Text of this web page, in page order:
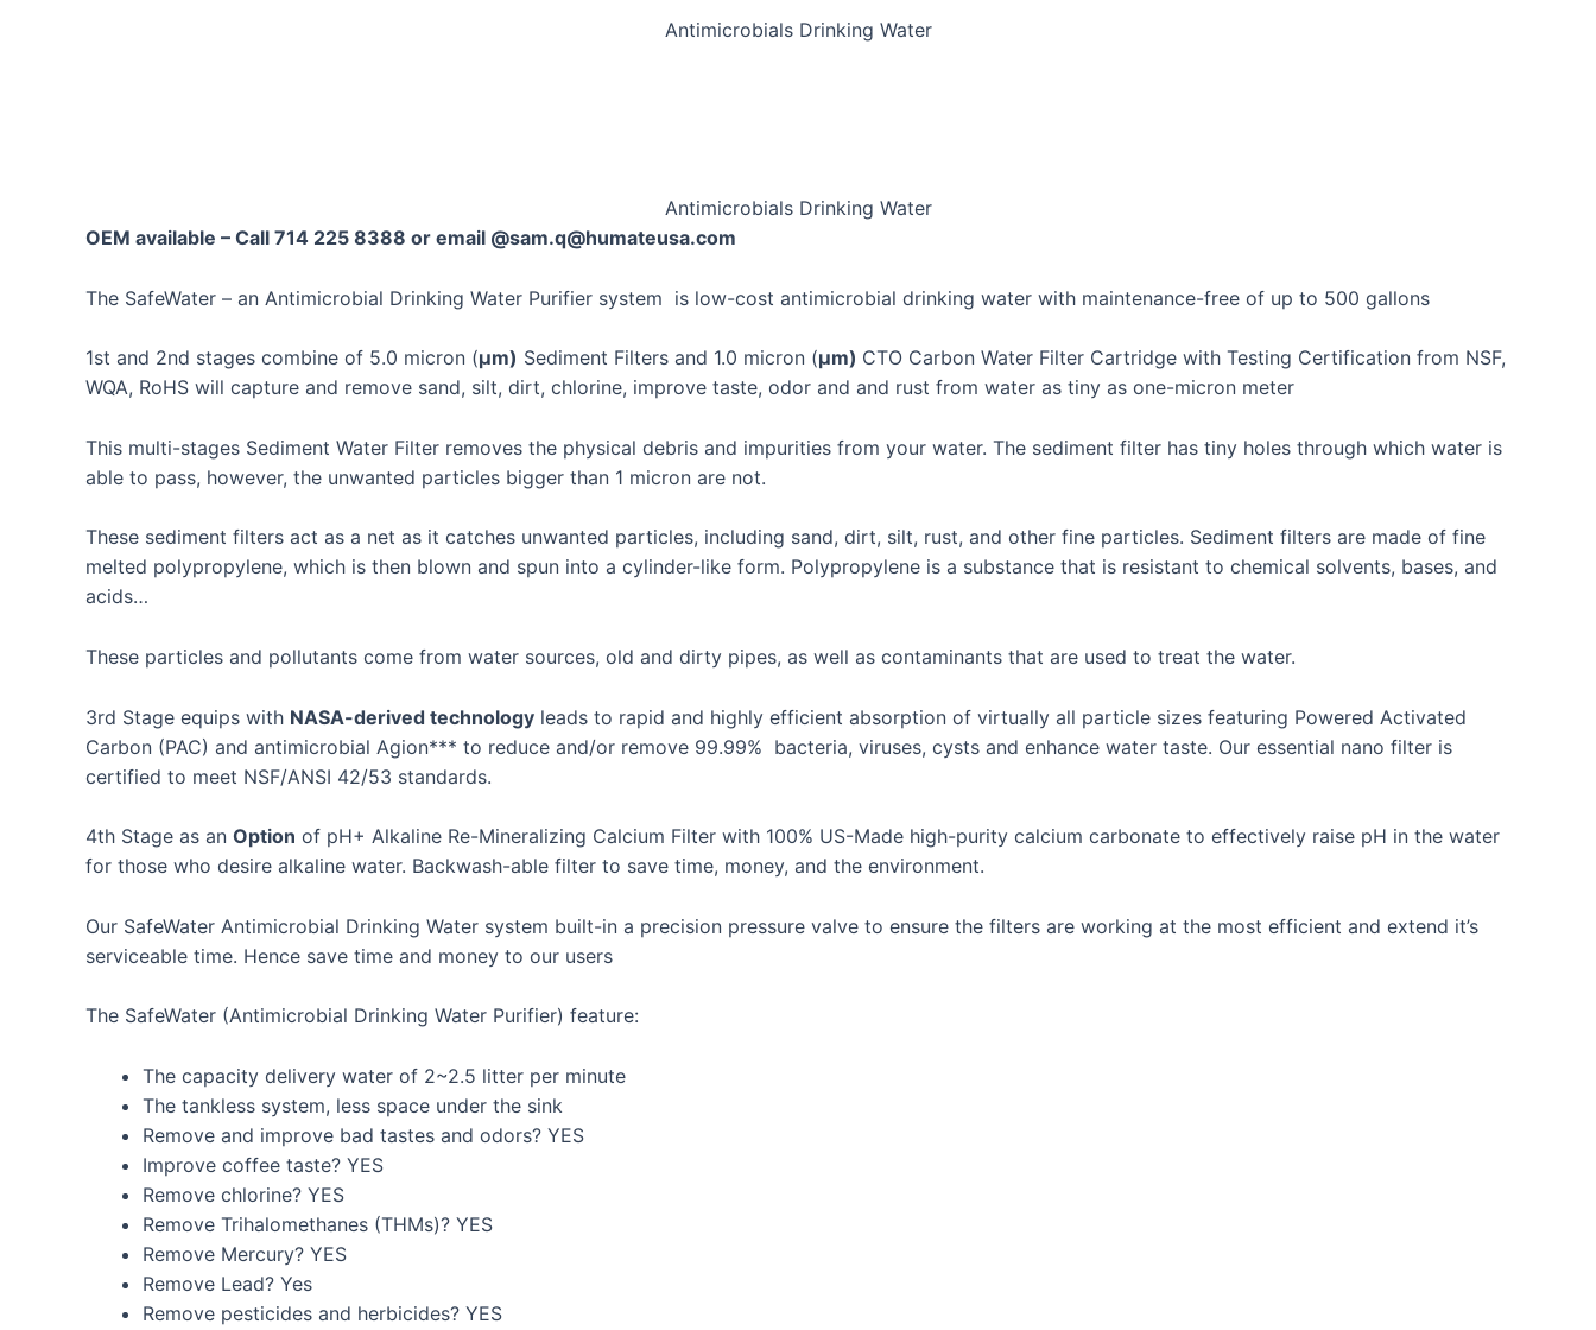
Antimicrobials Drinking Water
Antimicrobials Drinking Water
OEM available – Call 714 225 8388 or email @sam.q@humateusa.com
The SafeWater – an Antimicrobial Drinking Water Purifier system is low-cost antimicrobial drinking water with maintenance-free of up to 500 gallons
1st and 2nd stages combine of 5.0 micron (μm) Sediment Filters and 1.0 micron (μm) CTO Carbon Water Filter Cartridge with Testing Certification from NSF,
WQA, RoHS will capture and remove sand, silt, dirt, chlorine, improve taste, odor and and rust from water as tiny as one-micron meter
This multi-stages Sediment Water Filter removes the physical debris and impurities from your water. The sediment filter has tiny holes through which water is
able to pass, however, the unwanted particles bigger than 1 micron are not.
These sediment filters act as a net as it catches unwanted particles, including sand, dirt, silt, rust, and other fine particles. Sediment filters are made of fine
melted polypropylene, which is then blown and spun into a cylinder-like form. Polypropylene is a substance that is resistant to chemical solvents, bases, and
acids…
These particles and pollutants come from water sources, old and dirty pipes, as well as contaminants that are used to treat the water.
3rd Stage equips with NASA-derived technology leads to rapid and highly efficient absorption of virtually all particle sizes featuring Powered Activated
Carbon (PAC) and antimicrobial Agion*** to reduce and/or remove 99.99% bacteria, viruses, cysts and enhance water taste. Our essential nano filter is
certified to meet NSF/ANSI 42/53 standards.
4th Stage as an Option of pH+ Alkaline Re-Mineralizing Calcium Filter with 100% US-Made high-purity calcium carbonate to effectively raise pH in the water
for those who desire alkaline water. Backwash-able filter to save time, money, and the environment.
Our SafeWater Antimicrobial Drinking Water system built-in a precision pressure valve to ensure the filters are working at the most efficient and extend it’s
serviceable time. Hence save time and money to our users
The SafeWater (Antimicrobial Drinking Water Purifier) feature:
The capacity delivery water of 2~2.5 litter per minute
The tankless system, less space under the sink
Remove and improve bad tastes and odors? YES
Improve coffee taste? YES
Remove chlorine? YES
Remove Trihalomethanes (THMs)? YES
Remove Mercury? YES
Remove Lead? Yes
Remove pesticides and herbicides? YES